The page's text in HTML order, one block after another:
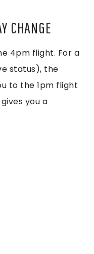
CHANGE
4pm flight. For a
status), the
to the 1pm flight
you a